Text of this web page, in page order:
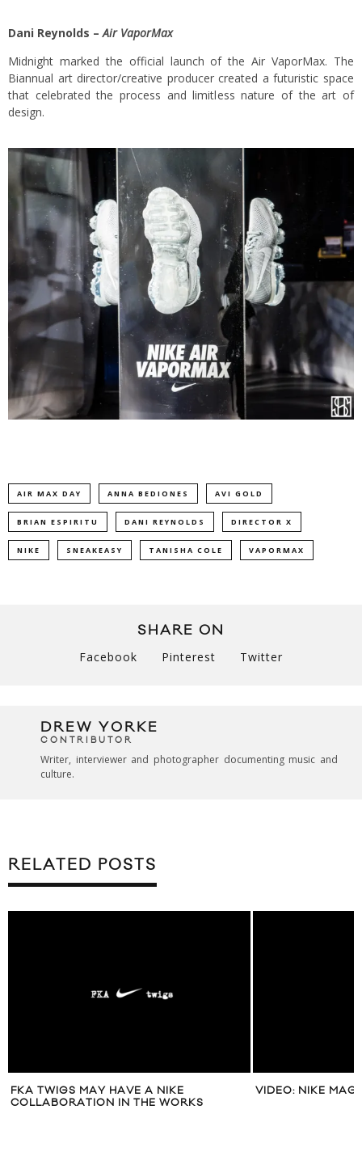
Dani Reynolds –Air VaporMax
Midnight marked the official launch of the Air VaporMax. The
Biannual art director/creative producer created a futuristic space
that celebrated the process and limitless nature of the art of
design.
AIR MAX DAY ANNA BEDIONES AVI GOLD
BRIAN ESPIRITU DANI REYNOLDS DIRECTOR X
NIKE SNEAKEASY TANISHA COLE VAPORMAX
SHARE ON
Facebook Pinterest Twitter
DREW YORKE
CONTRIBUTOR
Writer, interviewer and photographer documenting music and
culture.
RELATED POSTS
FKA TWIGS MAY HAVE A NIKE
COLLABORATION IN THE WORKS
VIDEO: NIKE MAG